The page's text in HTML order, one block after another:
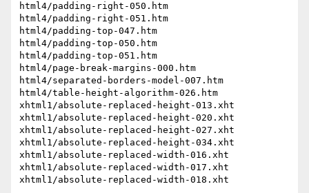
html4/padding-right-050.htm
html4/padding-right-051.htm
html4/padding-top-047.htm
html4/padding-top-050.htm
html4/padding-top-051.htm
html4/page-break-margins-000.htm
html4/separated-borders-model-007.htm
html4/table-height-algorithm-026.htm
xhtml1/absolute-replaced-height-013.xht
xhtml1/absolute-replaced-height-020.xht
xhtml1/absolute-replaced-height-027.xht
xhtml1/absolute-replaced-height-034.xht
xhtml1/absolute-replaced-width-016.xht
xhtml1/absolute-replaced-width-017.xht
xhtml1/absolute-replaced-width-018.xht